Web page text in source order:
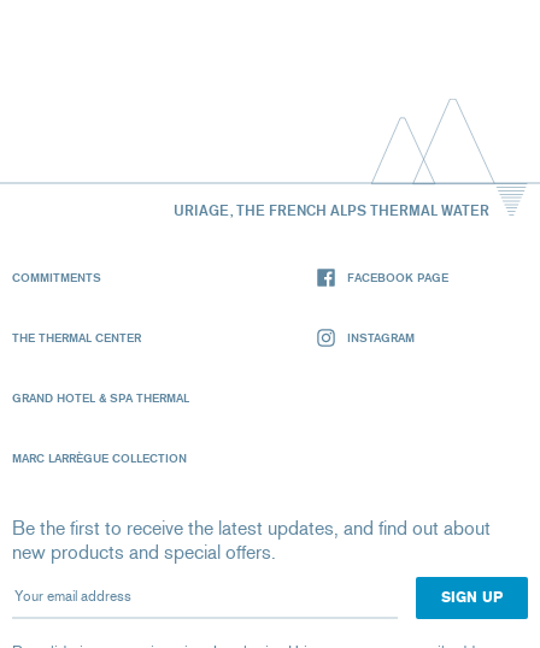
URIAGE, THE FRENCH ALPS THERMAL WATER
COMMITMENTS
THE THERMAL CENTER
GRAND HOTEL & SPA THERMAL
MARC LARRÈGUE COLLECTION
FACEBOOK PAGE
INSTAGRAM
Be the first to receive the latest updates, and find out about
new products and special offers.
Your email address